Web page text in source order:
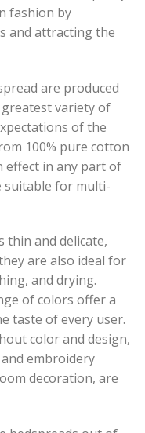
fashion by
and attracting the
are produced
variety of
of the
100% pure cotton
effect in any part of
suitable for multi-
thin and delicate,
are also ideal for
and drying.
of colors offer a
taste of every user.
color and design,
embroidery
decoration, are